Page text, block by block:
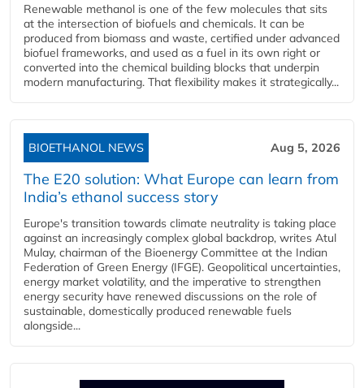
Renewable methanol is one of the few molecules that sits
at the intersection of biofuels and chemicals. It can be
produced from biomass and waste, certified under advanced
biofuel frameworks, and used as a fuel in its own right or
converted into the chemical building blocks that underpin
modern manufacturing. That flexibility makes it strategically...
BIOETHANOL NEWS Aug 5, 2026
The E20 solution: What Europe can learn from
India’s ethanol success story
Europe's transition towards climate neutrality is taking place
against an increasingly complex global backdrop, writes Atul
Mulay, chairman of the Bioenergy Committee at the Indian
Federation of Green Energy (IFGE). Geopolitical uncertainties,
energy market volatility, and the imperative to strengthen
energy security have renewed discussions on the role of
sustainable, domestically produced renewable fuels
alongside...